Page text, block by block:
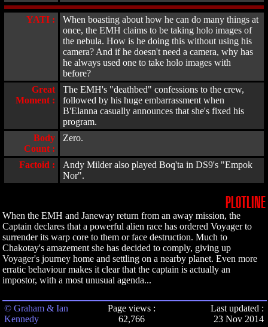
YATI :
When boasting about how he can do many things at
once, the EMH claims to be taking holo images of
the nebula. How is he doing this without using his
camera? And if he doesn't need a camera, why has
he always used one to take holo images with
before?
Great
Moment :
The EMH's "deathbed" confessions to the crew,
followed by his huge embarrassment when
B'Elanna casually announces that she's fixed his
program.
Body
Count :
Zero.
Factoid :
Andy Milder also played Boq'ta in DS9's "Empok
Nor".
PLOTLINE
When the EMH and Janeway return from an away mission, the
Captain declares that a powerful alien race has ordered Voyager to
surrender its warp core to them or face destruction. Much to
Chakotay's amazement she has decided to comply, giving up
Voyager's journey home and settling on a nearby planet. Even more
erratic behaviour makes it clear that the captain is actually an
impostor, with a most unusual agenda...
© Graham & Ian
Kennedy
Page views :
62,766
Last updated :
23 Nov 2014